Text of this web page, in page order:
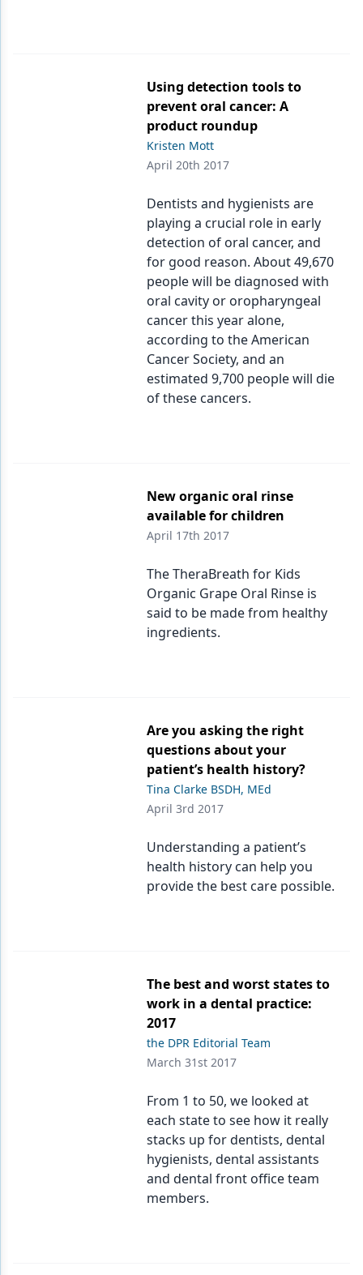
Using detection tools to
prevent oral cancer: A
product roundup
Kristen Mott
April 20th 2017
Dentists and hygienists are
playing a crucial role in early
detection of oral cancer, and
for good reason. About 49,670
people will be diagnosed with
oral cavity or oropharyngeal
cancer this year alone,
according to the American
Cancer Society, and an
estimated 9,700 people will die
of these cancers.
New organic oral rinse
available for children
April 17th 2017
The TheraBreath for Kids
Organic Grape Oral Rinse is
said to be made from healthy
ingredients.
Are you asking the right
questions about your
patient’s health history?
Tina Clarke BSDH, MEd
April 3rd 2017
Understanding a patient’s
health history can help you
provide the best care possible.
The best and worst states to
work in a dental practice:
2017
the DPR Editorial Team
March 31st 2017
From 1 to 50, we looked at
each state to see how it really
stacks up for dentists, dental
hygienists, dental assistants
and dental front office team
members.